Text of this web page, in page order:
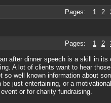
Pages: 1 2
Pages: 1 2
after dinner speech is a skill in
A lot of clients want to hear
so well known information about
just entertaining, or a
or for charity fundraising.